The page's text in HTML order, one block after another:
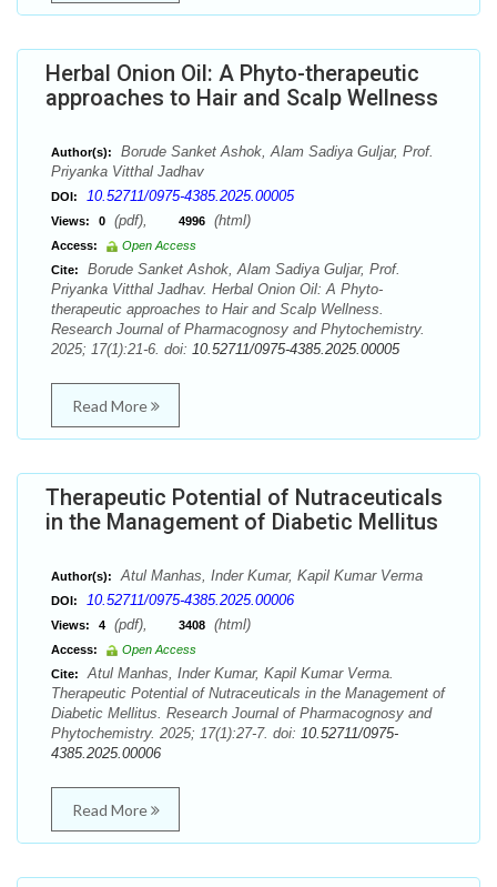
Herbal Onion Oil: A Phyto-therapeutic
approaches to Hair and Scalp Wellness
Author(s):
Borude Sanket Ashok, Alam Sadiya Guljar, Prof.
Priyanka Vitthal Jadhav
DOI: 10.52711/0975-4385.2025.00005
Views: 0 (pdf), 4996 (html)
Access:
Open Access
Cite:
Borude Sanket Ashok, Alam Sadiya Guljar, Prof.
Priyanka Vitthal Jadhav. Herbal Onion Oil: A Phyto-
therapeutic approaches to Hair and Scalp Wellness.
Research Journal of Pharmacognosy and Phytochemistry.
2025; 17(1):21-6. doi: 10.52711/0975-4385.2025.00005
Read More
Therapeutic Potential of Nutraceuticals
in the Management of Diabetic Mellitus
Author(s): Atul Manhas, Inder Kumar, Kapil Kumar Verma
DOI: 10.52711/0975-4385.2025.00006
Views: 4 (pdf), 3408 (html)
Access:
Open Access
Cite:
Atul Manhas, Inder Kumar, Kapil Kumar Verma.
Therapeutic Potential of Nutraceuticals in the Management of
Diabetic Mellitus. Research Journal of Pharmacognosy and
Phytochemistry. 2025; 17(1):27-7. doi: 10.52711/0975-
4385.2025.00006
Read More